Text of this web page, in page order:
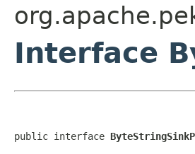
Interface
public interface